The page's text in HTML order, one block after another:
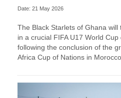
Date: 21 May 2026
The Black Starlets of Ghana
in a crucial FIFA U17 World
following the conclusion of the
Africa Cup of Nations in Morocco.